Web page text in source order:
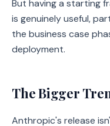
But having a starting
is genuinely useful,
the business case
deployment.
The Bigger
Anthropic's release